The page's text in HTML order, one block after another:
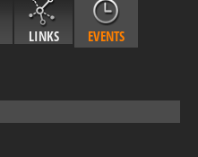
LINKS EVENTS